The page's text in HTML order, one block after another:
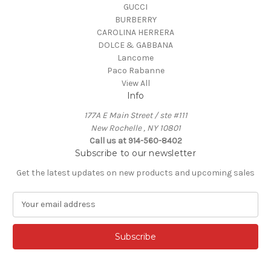
GUCCI
BURBERRY
CAROLINA HERRERA
DOLCE & GABBANA
Lancome
Paco Rabanne
View All
Info
177A E Main Street / ste #111
New Rochelle , NY 10801
Call us at 914-560-8402
Subscribe to our newsletter
Get the latest updates on new products and upcoming sales
a
l